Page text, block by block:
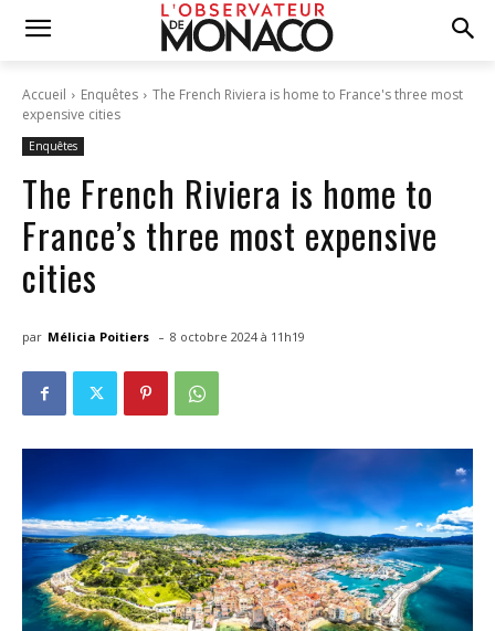
Accueil Enquêtes
The French Riviera is home to France's three most
expensive cities
Enquêtes
The French Riviera is home to
France’s three most expensive
cities
par Mélicia Poitiers - 8 octobre 2024 à 11h19